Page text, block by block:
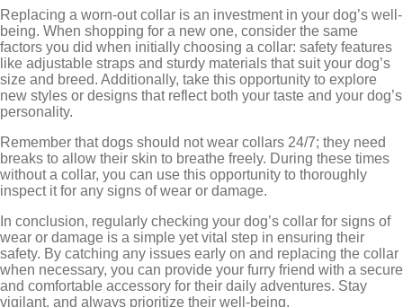
Replacing a worn-out collar is an investment in your dog’s well-
being. When shopping for a new one, consider the same
factors you did when initially choosing a collar: safety features
like adjustable straps and sturdy materials that suit your dog’s
size and breed. Additionally, take this opportunity to explore
new styles or designs that reflect both your taste and your dog’s
personality.
Remember that dogs should not wear collars 24/7; they need
breaks to allow their skin to breathe freely. During these times
without a collar, you can use this opportunity to thoroughly
inspect it for any signs of wear or damage.
In conclusion, regularly checking your dog’s collar for signs of
wear or damage is a simple yet vital step in ensuring their
safety. By catching any issues early on and replacing the collar
when necessary, you can provide your furry friend with a secure
and comfortable accessory for their daily adventures. Stay
vigilant, and always prioritize their well-being.